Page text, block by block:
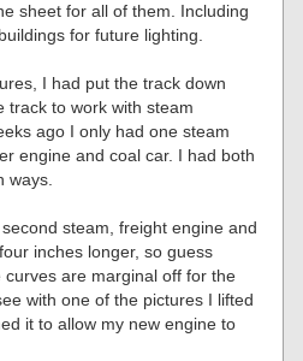
sheet for all of them. Including
for future lighting.
I had put the track down
track to work with steam
ago I only had one steam
engine and coal car. I had both
ways.
steam, freight engine and
inches longer, so guess
are marginal off for the
with one of the pictures I lifted
it to allow my new engine to